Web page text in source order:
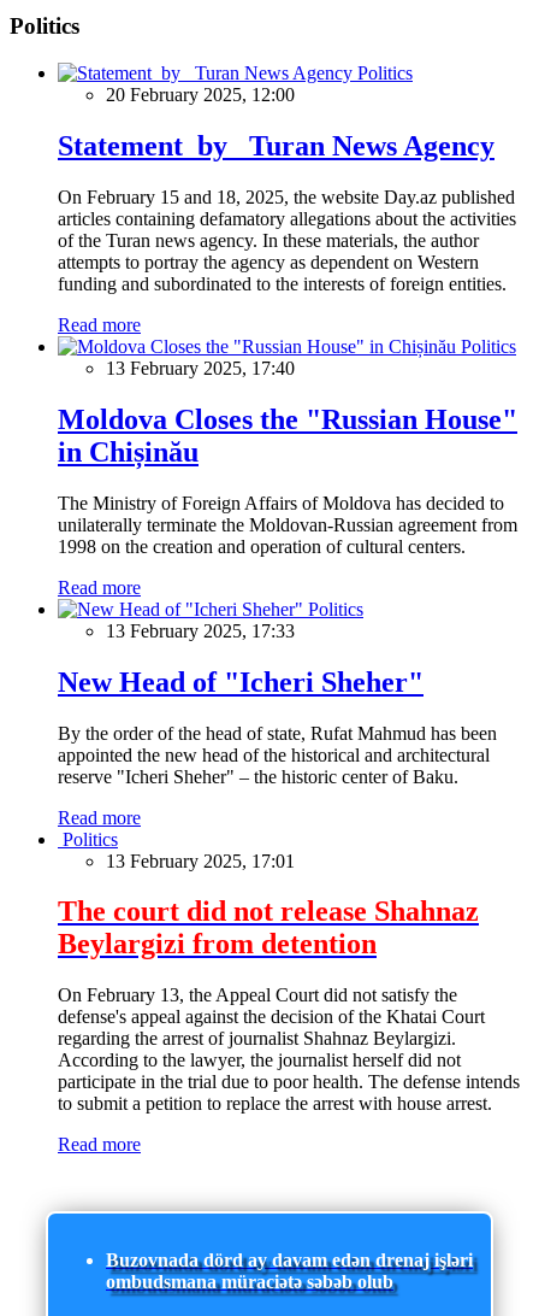
Politics
Politics
20 February 2025, 12:00
Statement by Turan News Agency
On February 15 and 18, 2025, the website Day.az published
articles containing defamatory allegations about the activities
of the Turan news agency. In these materials, the author
attempts to portray the agency as dependent on Western
funding and subordinated to the interests of foreign entities.
Read more
Politics
13 February 2025, 17:40
Moldova Closes the "Russian House"
in Chișinău
The Ministry of Foreign Affairs of Moldova has decided to
unilaterally terminate the Moldovan-Russian agreement from
1998 on the creation and operation of cultural centers.
Read more
Politics
13 February 2025, 17:33
New Head of "Icheri Sheher"
By the order of the head of state, Rufat Mahmud has been
appointed the new head of the historical and architectural
reserve "Icheri Sheher" – the historic center of Baku.
Read more
Politics
13 February 2025, 17:01
The court did not release Shahnaz
Beylargizi from detention
On February 13, the Appeal Court did not satisfy the
defense's appeal against the decision of the Khatai Court
regarding the arrest of journalist Shahnaz Beylargizi.
According to the lawyer, the journalist herself did not
participate in the trial due to poor health. The defense intends
to submit a petition to replace the arrest with house arrest.
Read more
Buzovnada dörd ay davam edən drenaj işləri
ombudsmana müraciətə səbəb olub